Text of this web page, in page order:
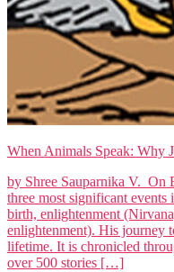
When Animals Speak: Why
by Shree Sauparnika V. On
three most significant
birth, enlightenment
enlightenment). His journey
lifetime. It is chronicled
over 500 stories […]